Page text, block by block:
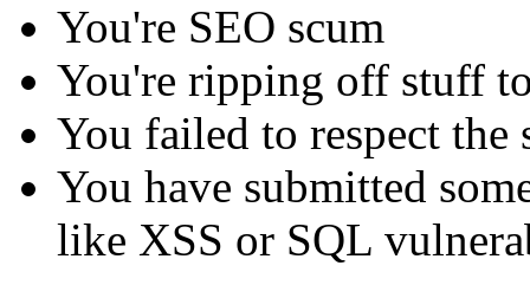
You're SEO scum
You're ripping off stuff
You failed to respect
You have submitted
like XSS or SQL